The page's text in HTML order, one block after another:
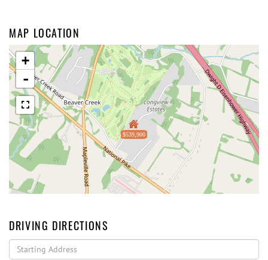
MAP LOCATION
$539,900
+
-
DRIVING DIRECTIONS
Driving
Directions